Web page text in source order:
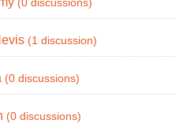
(0 discussions)
(1 discussion)
(0 discussions)
(0 discussions)